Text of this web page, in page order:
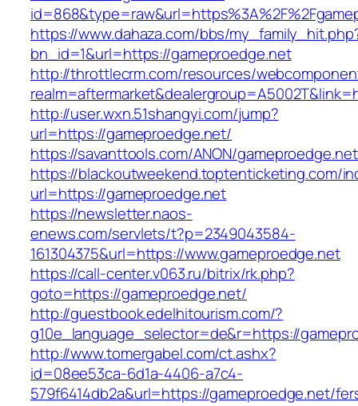
https://www.dahaza.com/bbs/
bn_id=1&url=https://gameproedge.net
http://throttlecrm.com/resources/
http://user.wxn.51shangyi.com/jump?
url=https://gameproedge.net/
https://savanttools.com/ANON/
https://blackoutweekend.toptenticketing.com/
url=https://gameproedge.net
https://newsletter.naos-
enews.com/servlets/t?p=2349043584-
161304375&url=https://www.gameproedge.net
https://call-center.v063.ru/bitrix/rk.php?
goto=https://gameproedge.net/
http://guestbook.edelhitourism.com/?
g10e_language_selector=de&r=https://
http://www.tomergabel.com/ct.ashx?
id=08ee53ca-6d1a-4406-a7c4-
579f6414db2a&url=https://gameproedge.net/